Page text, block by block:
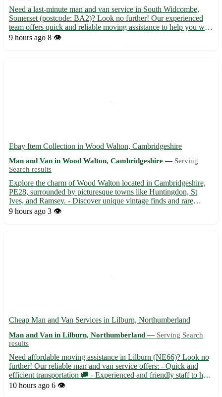
Need a last-minute man and van service in South Widcombe,
Somerset (postcode: BA2)? Look no further! Our experienced
team offers quick and reliable moving assistance to help you with
your transport needs. Serving South Widcombe and surrounding
9 hours ago 8 👁️
Ebay Item Collection in Wood Walton, Cambridgeshire
Man and Van in Wood Walton, Cambridgeshire — Serving
Search results
Explore the charm of Wood Walton located in Cambridgeshire,
PE28, surrounded by picturesque towns like Huntingdon, St
Ives, and Ramsey. - Discover unique vintage finds and rare
collectibles available for collection in Wood Walton. - Enjoy the
9 hours ago 3 👁️
Cheap Man and Van Services in Lilburn, Northumberland
Man and Van in Lilburn, Northumberland — Serving Search
results
Need affordable moving assistance in Lilburn (NE66)? Look no
further! Our reliable man and van service offers: - Quick and
efficient transportation 🚚 - Experienced and friendly staff to help
with your move 🏡 - Serving nearby towns including Alnwick,
10 hours ago 6 👁️